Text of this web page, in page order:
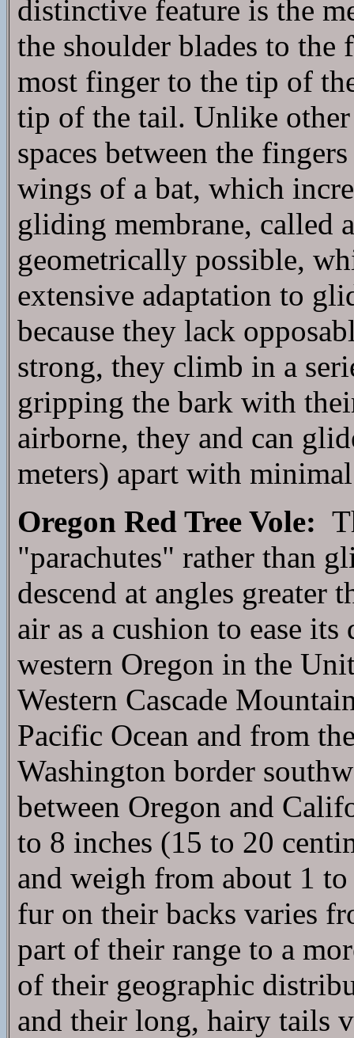
distinctive feature is the
the shoulder blades to
most finger to the tip of
tip of the tail. Unlike
spaces between the
wings of a bat, which
gliding membrane, called
geometrically possible,
extensive adaptation to
because they lack
strong, they climb in a
gripping the bark with
airborne, they and can
meters) apart with
Oregon Red Tree Vole:
"parachutes" rather than
descend at angles greater
air as a cushion to ease
western Oregon in the
Western Cascade
Pacific Ocean and from
Washington border
between Oregon and
to 8 inches (15 to 20
and weigh from about 1
fur on their backs varies
part of their range to a
of their geographic
and their long, hairy tails